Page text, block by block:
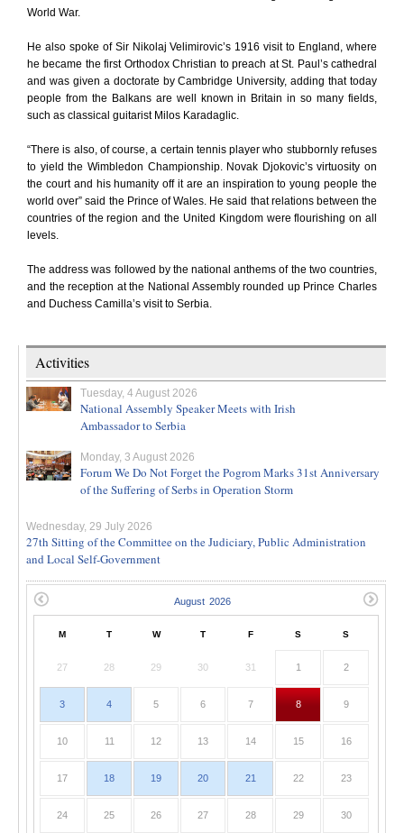
World War.
He also spoke of Sir Nikolaj Velimirovic’s 1916 visit to England, where
he became the first Orthodox Christian to preach at St. Paul’s cathedral
and was given a doctorate by Cambridge University, adding that today
people from the Balkans are well known in Britain in so many fields,
such as classical guitarist Milos Karadaglic.
“There is also, of course, a certain tennis player who stubbornly refuses
to yield the Wimbledon Championship. Novak Djokovic’s virtuosity on
the court and his humanity off it are an inspiration to young people the
world over” said the Prince of Wales. He said that relations between the
countries of the region and the United Kingdom were flourishing on all
levels.
The address was followed by the national anthems of the two countries,
and the reception at the National Assembly rounded up Prince Charles
and Duchess Camilla’s visit to Serbia.
Activities
Tuesday, 4 August 2026
National Assembly Speaker Meets with Irish
Ambassador to Serbia
Monday, 3 August 2026
Forum We Do Not Forget the Pogrom Marks 31st Anniversary
of the Suffering of Serbs in Operation Storm
Wednesday, 29 July 2026
27th Sitting of the Committee on the Judiciary, Public Administration
and Local Self-Government
M T W T F S S
27 28 29 30 31 1 2
3 4 5 6 7 8 9
10 11 12 13 14 15 16
17 18 19 20 21 22 23
24 25 26 27 28 29 30